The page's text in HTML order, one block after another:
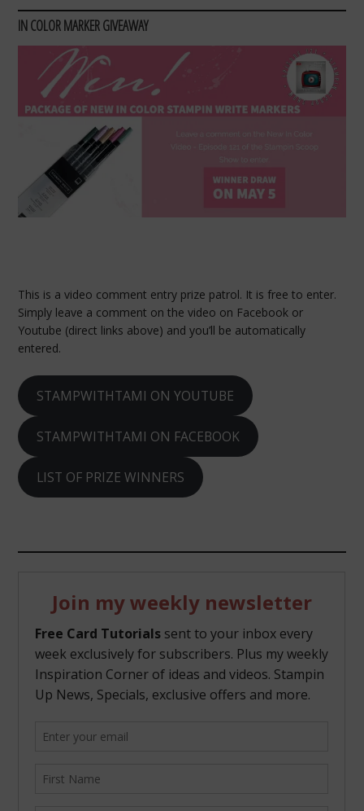
IN COLOR MARKER GIVEAWAY
This is a video comment entry prize patrol. It is free to enter.
Simply leave a comment on the video on Facebook or
Youtube (direct links above) and you’ll be automatically
entered.
STAMPWITHTAMI ON YOUTUBE
STAMPWITHTAMI ON FACEBOOK
LIST OF PRIZE WINNERS